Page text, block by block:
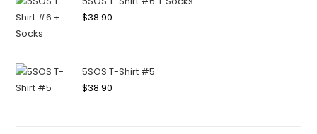
$38.90
5SOS T-Shirt #5
$38.90